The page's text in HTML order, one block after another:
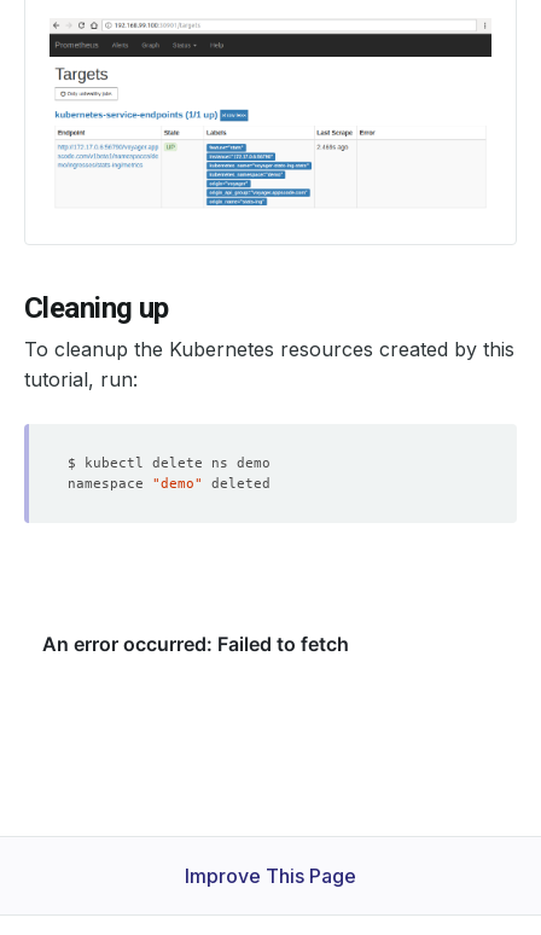
Cleaning up
To cleanup the Kubernetes resources created by this
tutorial, run:
namespace "demo"
Improve This Page